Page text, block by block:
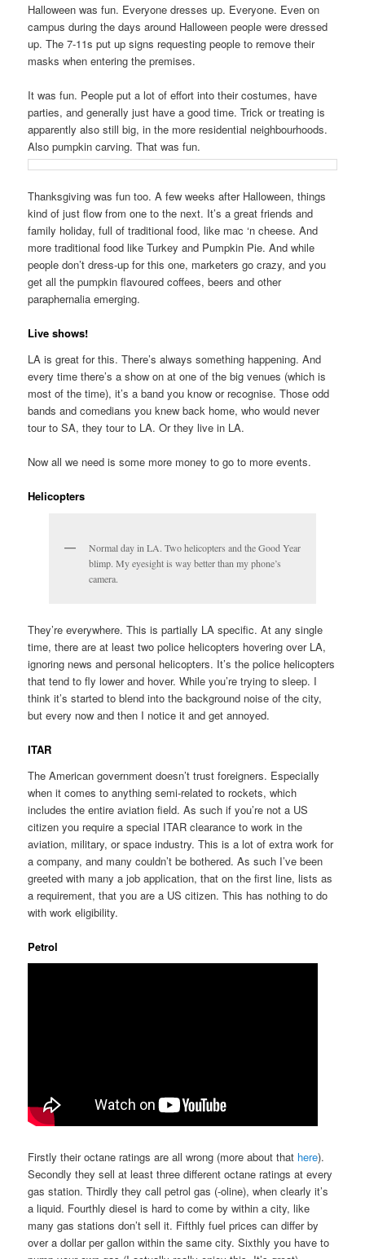
Halloween was fun. Everyone dresses up. Everyone. Even on
campus during the days around Halloween people were dressed
up. The 7-11s put up signs requesting people to remove their
masks when entering the premises.
It was fun. People put a lot of effort into their costumes, have
parties, and generally just have a good time. Trick or treating is
apparently also still big, in the more residential neighbourhoods.
Also pumpkin carving. That was fun.
Thanksgiving was fun too. A few weeks after Halloween, things
kind of just flow from one to the next. It’s a great friends and
family holiday, full of traditional food, like mac ‘n cheese. And
more traditional food like Turkey and Pumpkin Pie. And while
people don’t dress-up for this one, marketers go crazy, and you
get all the pumpkin flavoured coffees, beers and other
paraphernalia emerging.
Live shows!
LA is great for this. There’s always something happening. And
every time there’s a show on at one of the big venues (which is
most of the time), it’s a band you know or recognise. Those odd
bands and comedians you knew back home, who would never
tour to SA, they tour to LA. Or they live in LA.
Now all we need is some more money to go to more events.
Helicopters
Normal day in LA. Two helicopters and the Good Year
blimp. My eyesight is way better than my phone’s
camera.
They’re everywhere. This is partially LA specific. At any single
time, there are at least two police helicopters hovering over LA,
ignoring news and personal helicopters. It’s the police helicopters
that tend to fly lower and hover. While you’re trying to sleep. I
think it’s started to blend into the background noise of the city,
but every now and then I notice it and get annoyed.
ITAR
The American government doesn’t trust foreigners. Especially
when it comes to anything semi-related to rockets, which
includes the entire aviation field. As such if you’re not a US
citizen you require a special ITAR clearance to work in the
aviation, military, or space industry. This is a lot of extra work for
a company, and many couldn’t be bothered. As such I’ve been
greeted with many a job application, that on the first line, lists as
a requirement, that you are a US citizen. This has nothing to do
with work eligibility.
Petrol
Firstly their octane ratings are all wrong (more about that here).
Secondly they sell at least three different octane ratings at every
gas station. Thirdly they call petrol gas (-oline), when clearly it’s
a liquid. Fourthly diesel is hard to come by within a city, like
many gas stations don’t sell it. Fifthly fuel prices can differ by
over a dollar per gallon within the same city. Sixthly you have to